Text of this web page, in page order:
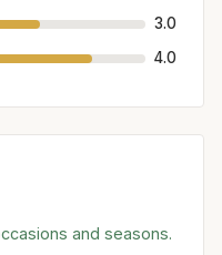
3.0
4.0
and seasons.